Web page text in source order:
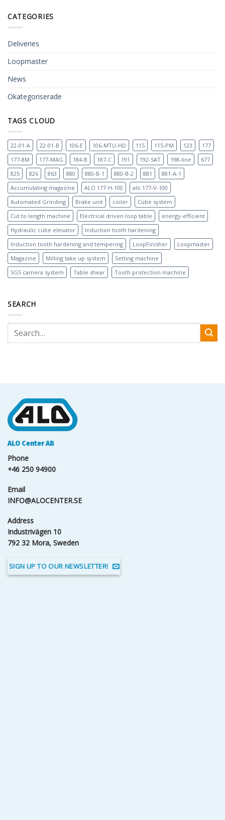
CATEGORIES
Deliveries
Loopmaster
News
Okategoriserade
TAGS CLOUD
22-01-A 22-01-B 106-E 106-MTU-HD 115 115-PM 123
177
177-8M
177-MAG 184-B 187-C 191 192-SAT 198-line
677
825
826 863 880 880-B-1 880-B-2 881
881-A-1
Accumulating magazine
ALO 177-H-100
alo 177-V-100
Automated Grinding
Brake unit coiler
Cube system
Cut to length machine
Electrical driven loop table
energy-efficient
Hydraulic cube elevator
Induction tooth hardening
Induction tooth hardening and tempering
LoopFinisher
Loopmaster
Magazine
Milling take up system
Setting machine
SGS camera system
Table shear Tooth protection machine
SEARCH
ALO Center AB
Phone
+46 250 94900
Email
INFO@ALOCENTER.SE
Address
Industrivägen 10
792 32 Mora, Sweden
SIGN UP TO OUR NEWSLETTER!